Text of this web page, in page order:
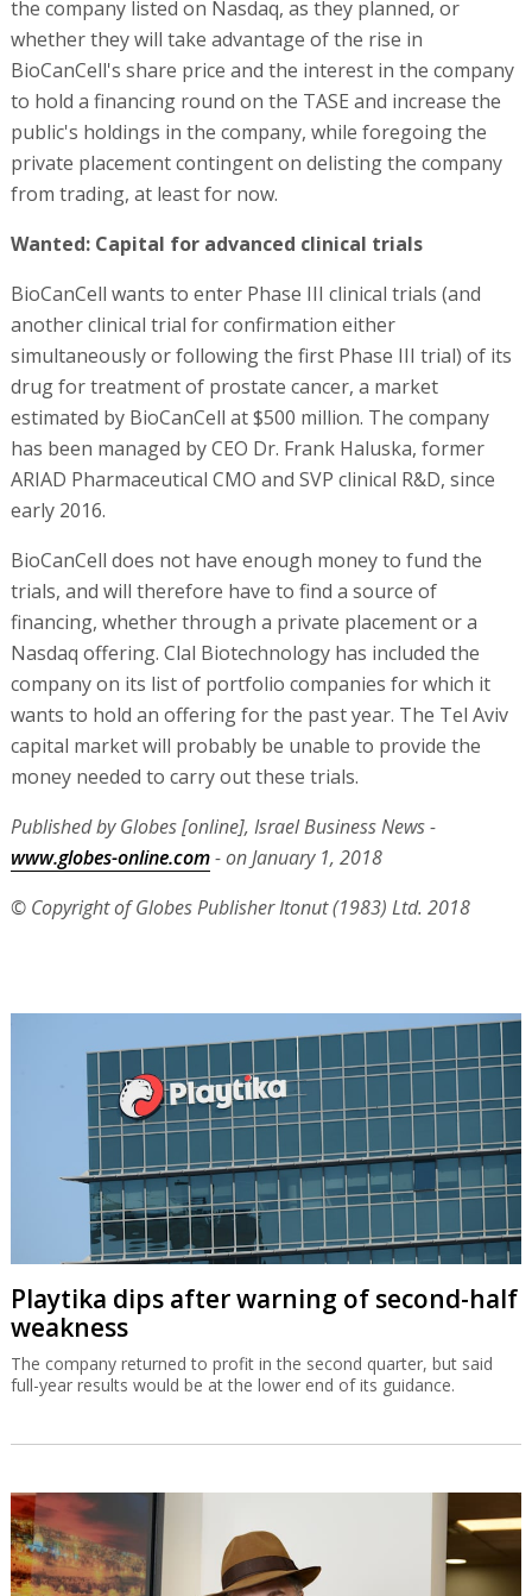
the company listed on Nasdaq, as they planned, or
whether they will take advantage of the rise in
BioCanCell's share price and the interest in the company
to hold a financing round on the TASE and increase the
public's holdings in the company, while foregoing the
private placement contingent on delisting the company
from trading, at least for now.
Wanted: Capital for advanced clinical trials
BioCanCell wants to enter Phase III clinical trials (and
another clinical trial for confirmation either
simultaneously or following the first Phase III trial) of its
drug for treatment of prostate cancer, a market
estimated by BioCanCell at $500 million. The company
has been managed by CEO Dr. Frank Haluska, former
ARIAD Pharmaceutical CMO and SVP clinical R&D, since
early 2016.
BioCanCell does not have enough money to fund the
trials, and will therefore have to find a source of
financing, whether through a private placement or a
Nasdaq offering. Clal Biotechnology has included the
company on its list of portfolio companies for which it
wants to hold an offering for the past year. The Tel Aviv
capital market will probably be unable to provide the
money needed to carry out these trials.
Published by Globes [online], Israel Business News -
www.globes-online.com- on January 1, 2018
© Copyright of Globes Publisher Itonut (1983) Ltd. 2018
Playtika dips after warning of second-half
weakness
The company returned to profit in the second quarter, but said
full-year results would be at the lower end of its guidance.